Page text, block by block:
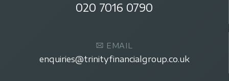
020 7016 0790
EMAIL
enquiries@trinityfinancialgroup.co.uk